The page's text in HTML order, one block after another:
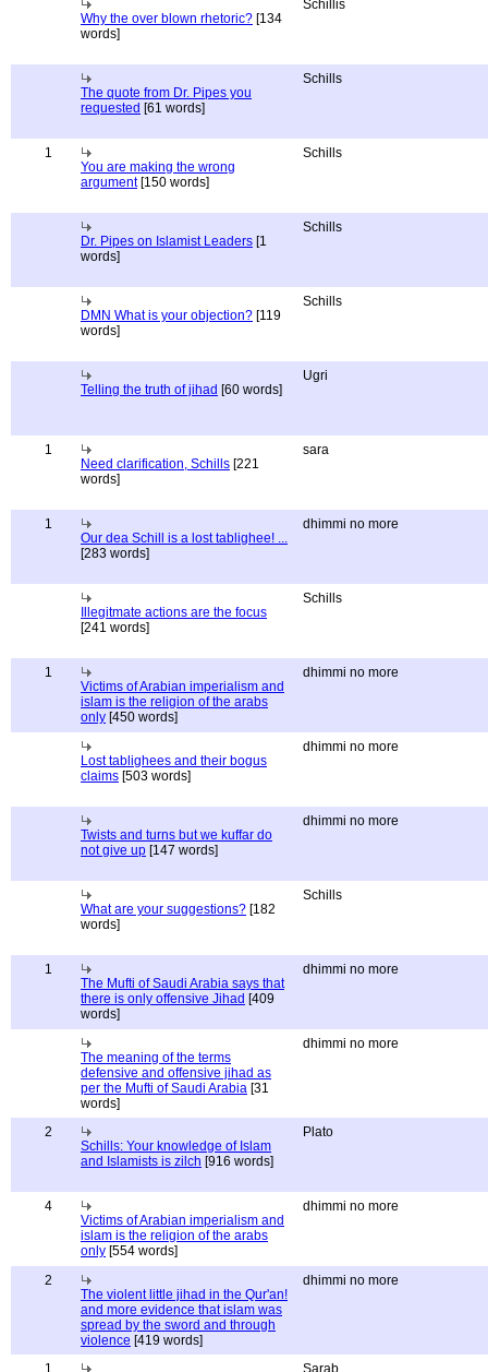
Why the over blown rhetoric? [134
words]
Schillis
The quote from Dr. Pipes you
requested [61 words]
Schills
1
You are making the wrong
argument[150 words]
Schills
Dr. Pipes on Islamist Leaders [1
words]
Schills
DMN What is your objection? [119
words]
Schills
Telling the truth of jihad [60 words]
Ugri
1
Need clarification, Schills [221
words]
sara
1
Our dea Schill is a lost tablighee! ...
[283 words]
dhimmi no more
Illegitmate actions are the focus
[241 words]
Schills
1
Victims of Arabian imperialism and
islam is the religion of the arabs
only [450 words]
dhimmi no more
Lost tablighees and their bogus
claims [503 words]
dhimmi no more
Twists and turns but we kuffar do
not give up [147 words]
dhimmi no more
What are your suggestions? [182
words]
Schills
1
The Mufti of Saudi Arabia says that
there is only offensive Jihad [409
words]
dhimmi no more
The meaning of the terms
defensive and offensive jihad as
per the Mufti of Saudi Arabia [31
words]
dhimmi no more
2
Schills: Your knowledge of Islam
and Islamists is zilch [916 words]
Plato
4
Victims of Arabian imperialism and
islam is the religion of the arabs
only [554 words]
dhimmi no more
2
The violent little jihad in the Qur'an!
and more evidence that islam was
spread by the sword and through
violence [419 words]
dhimmi no more
1
Sarab